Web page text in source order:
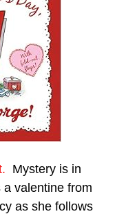
Mystery is in
valentine from
as she follows